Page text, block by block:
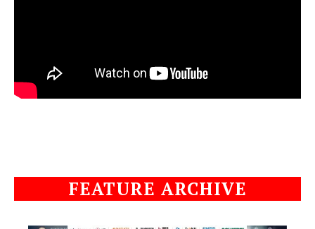
FEATURE ARCHIVE